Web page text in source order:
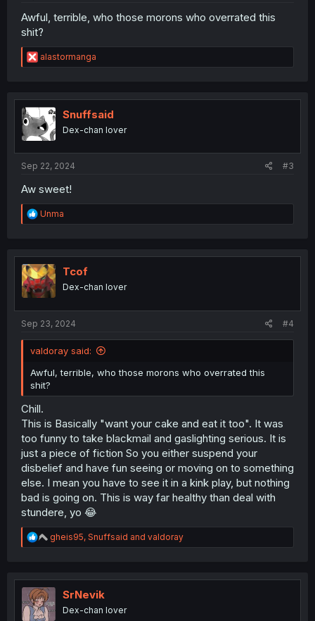
Awful, terrible, who those morons who overrated this
shit?
R
e
t
i
o
n
alastormanga
Snuffsaid
Dex-chan lover
Sep 22, 2024 #3
Aw sweet!
R
e
t
i
o
n
Unma
Tcof
Dex-chan lover
Sep 23, 2024 #4
valdoray said:
Awful, terrible, who those morons who overrated this
shit?
Chill.
This is Basically "want your cake and eat it too". It was
too funny to take blackmail and gaslighting serious. It is
just a piece of fiction So you either suspend your
disbelief and have fun seeing or moving on to something
else. I mean you have to see it in a kink play, but nothing
bad is going on. This is way far healthy than deal with
stundere, yo 😂
R
e
t
o
n
gheis95, Snuffsaid and valdoray
SrNevik
Dex-chan lover